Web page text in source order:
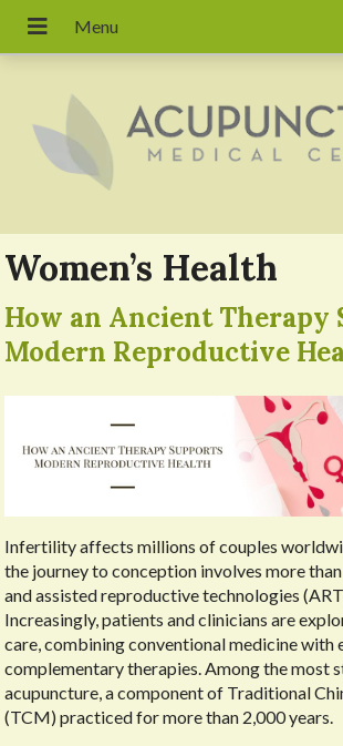
Women’s Health
How an Ancient Therapy
Modern Reproductive
Infertility affects millions of couples
the journey to conception involves more
and assisted reproductive technologies
Increasingly, patients and clinicians are
care, combining conventional medicine with
complementary therapies. Among the most
acupuncture, a component of Traditional
(TCM) practiced for more than 2,000 years.